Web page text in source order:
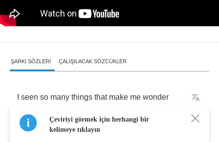
ŞARKI SÖZLERI ÇALIŞILACAK SÖZCÜKLER
seen so many things that make me wonder
But sometimes it's hard to
Çeviriyi görmek için herhangi bir
kelimeye tıklayın